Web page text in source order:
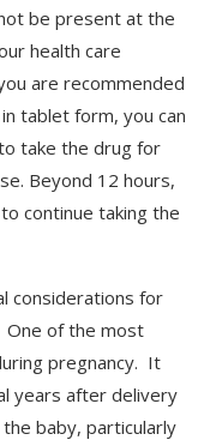
be present at the
health care
are recommended
tablet form, you can
take the drug for
Beyond 12 hours,
continue taking the
considerations for
One of the most
pregnancy. It
years after delivery
baby, particularly